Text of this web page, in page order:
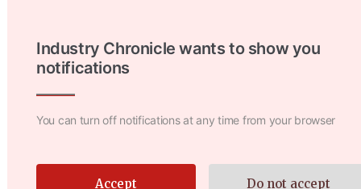
Industry Chronicle wants to show you
notifications
You can turn off notifications at any time from your browser
Accept Do not accept